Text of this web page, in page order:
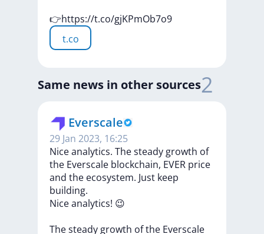
👉https://t.co/gjKPmOb7o9
t.co
Same news in other sources2
Everscale
29 Jan 2023, 16:25
Nice analytics. The steady growth of
the Everscale blockchain, EVER price
and the ecosystem. Just keep
building.
Niceanalytics! 😉
Thesteady growth ofthe Everscale